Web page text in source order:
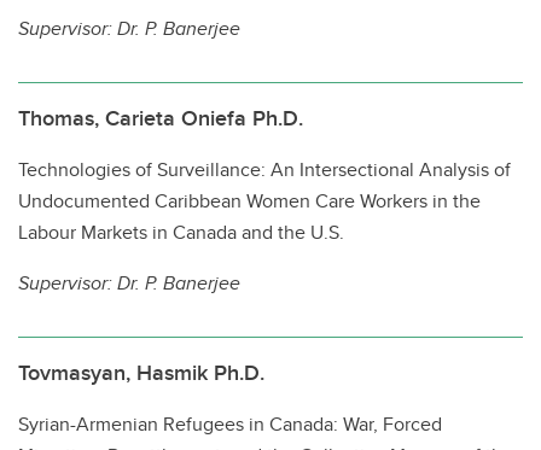
Supervisor: Dr. P. Banerjee
Thomas, Carieta Oniefa Ph.D.
Technologies of Surveillance: An Intersectional Analysis of
Undocumented Caribbean Women Care Workers in the
Labour Markets in Canada and the U.S.
Supervisor: Dr. P. Banerjee
Tovmasyan, Hasmik Ph.D.
Syrian-Armenian Refugees in Canada: War, Forced